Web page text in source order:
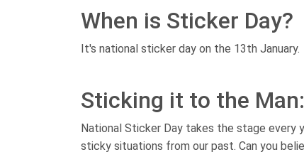
When is Sticker Day?
It's national sticker day on the 13th January.
Sticking it to the
National Sticker Day takes the stage every
sticky situations from our past. Can you